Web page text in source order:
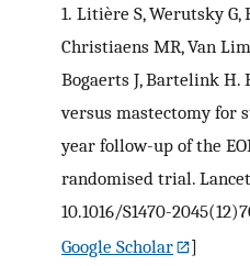
1. Litière S, Werutsky G,
Christiaens MR, Van
Bogaerts J, Bartelink
versus mastectomy for
year follow-up of the
randomised trial. Lancet
10.1016/S1470-
Google Scholar
]